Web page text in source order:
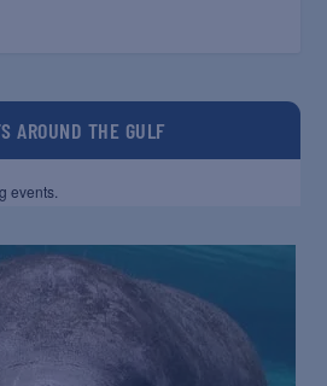
AROUND THE GULF
events.